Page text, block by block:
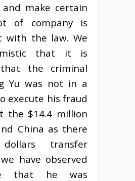
and make certain
of company is
with the law. We
that it is
that the criminal
Yu was not in a
execute his fraud
the $14.4 million
China as there
transfer
have observed
that he was